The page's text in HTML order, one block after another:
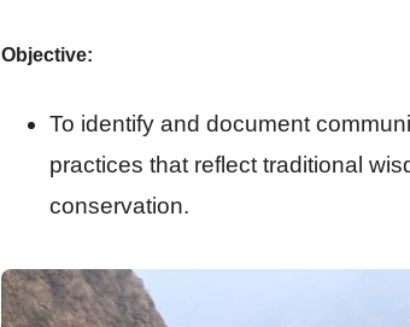
Objective:
To identify and document
practices that reflect traditional
conservation.